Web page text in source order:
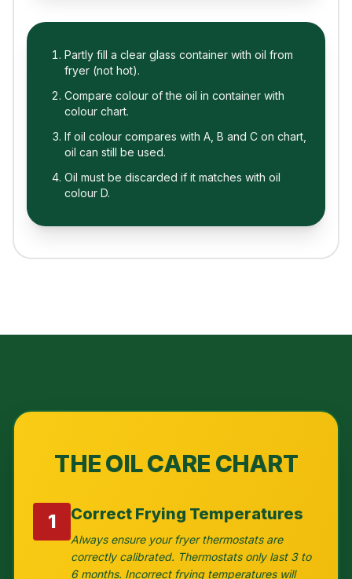
Partly fill a clear glass container with oil from
fryer (not hot).
Compare colour of the oil in container with
colour chart.
If oil colour compares with A, B and C on chart,
oil can still be used.
Oil must be discarded if it matches with oil
colour D.
THE OIL CARE CHART
1 Correct Frying Temperatures
Always ensure your fryer thermostats are
correctly calibrated. Thermostats only last 3 to
6 months. Incorrect frying temperatures will